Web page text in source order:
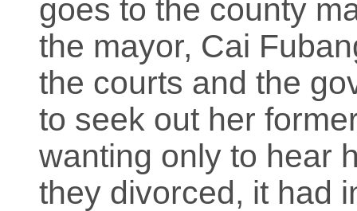
goes to the county
the mayor, Cai
the courts and the
to seek out her
wanting only to hear
they divorced, it had